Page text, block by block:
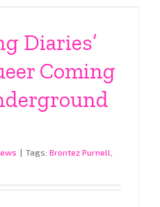
Diaries’
Coming
| Tags: Brontez Purnell